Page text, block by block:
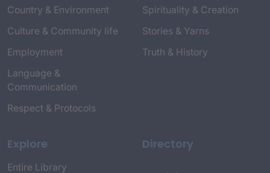
Country & Environment
Culture & Community life
Employment
Language &
Communication
Respect & Protocols
Spirituality & Creation
Stories & Yarns
Truth & History
Explore
Entire Library
Directory